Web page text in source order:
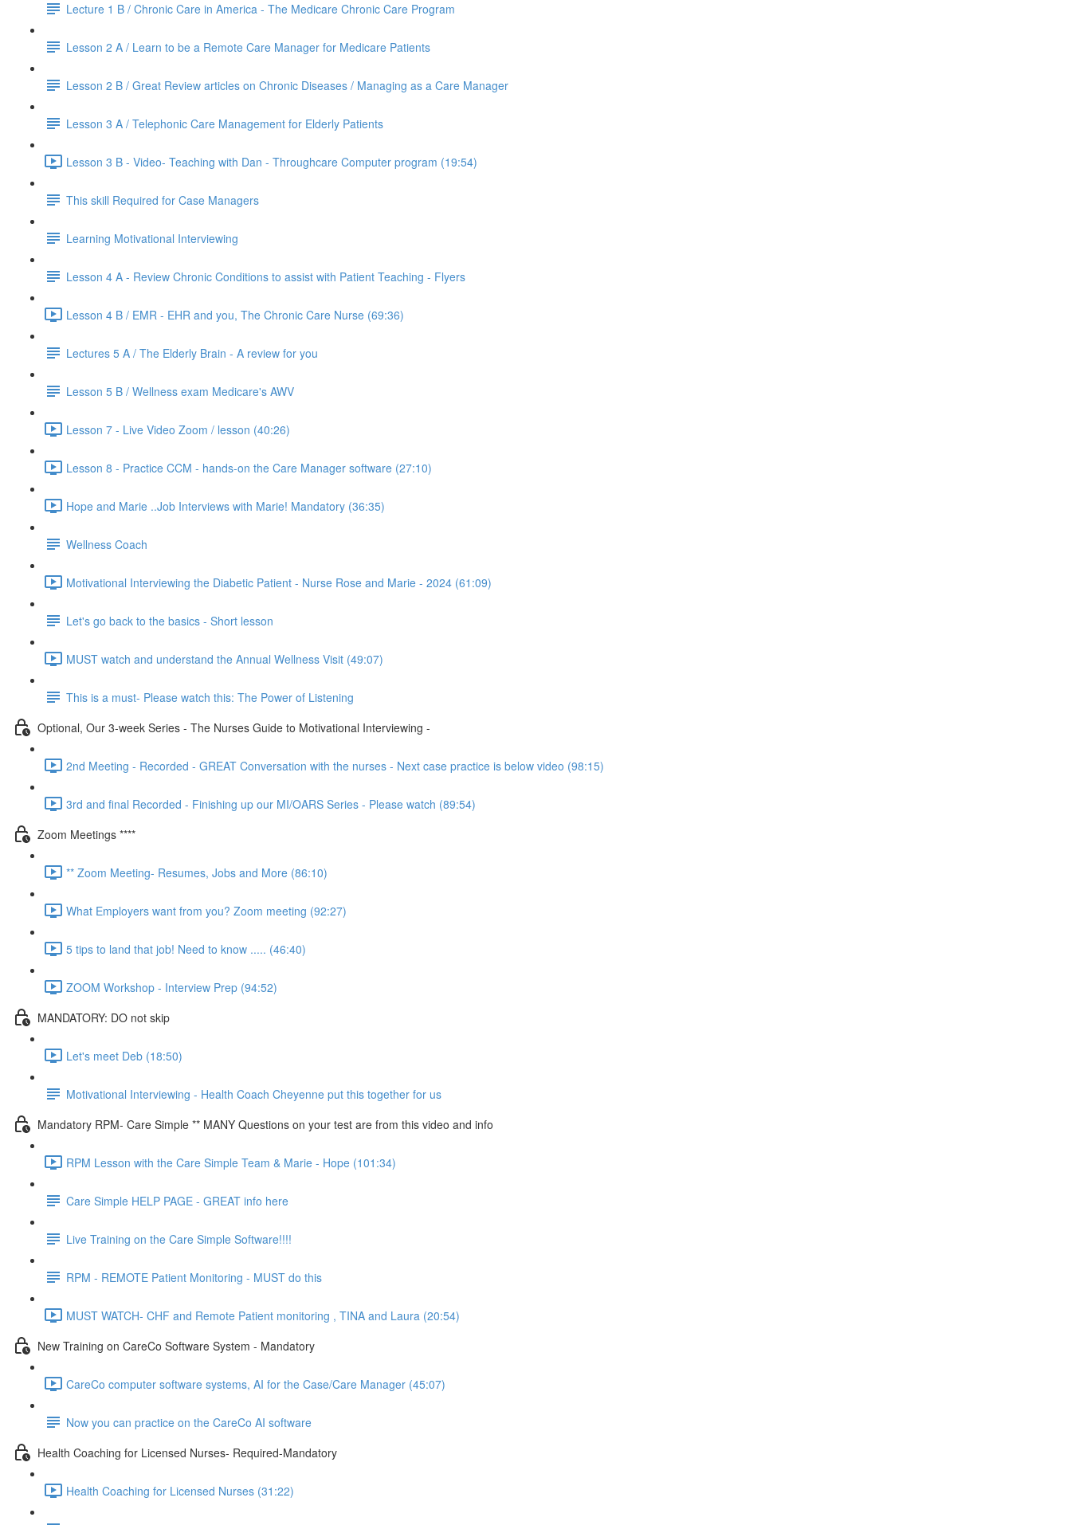
Lecture 1 B / Chronic Care in America - The Medicare Chronic Care Program
Lesson 2 A / Learn to be a Remote Care Manager for Medicare Patients
Lesson 2 B / Great Review articles on Chronic Diseases / Managing as a Care Manager
Lesson 3 A / Telephonic Care Management for Elderly Patients
Lesson 3 B - Video- Teaching with Dan - Throughcare Computer program (19:54)
This skill Required for Case Managers
Learning Motivational Interviewing
Lesson 4 A - Review Chronic Conditions to assist with Patient Teaching - Flyers
Lesson 4 B / EMR - EHR and you, The Chronic Care Nurse (69:36)
Lectures 5 A / The Elderly Brain - A review for you
Lesson 5 B / Wellness exam Medicare's AWV
Lesson 7 - Live Video Zoom / lesson (40:26)
Lesson 8 - Practice CCM - hands-on the Care Manager software (27:10)
Hope and Marie ..Job Interviews with Marie! Mandatory (36:35)
Wellness Coach
Motivational Interviewing the Diabetic Patient - Nurse Rose and Marie - 2024 (61:09)
Let's go back to the basics - Short lesson
MUST watch and understand the Annual Wellness Visit (49:07)
This is a must- Please watch this: The Power of Listening
Optional, Our 3-week Series - The Nurses Guide to Motivational Interviewing -
2nd Meeting - Recorded - GREAT Conversation with the nurses - Next case practice is below video (98:15)
3rd and final Recorded - Finishing up our MI/OARS Series - Please watch (89:54)
Zoom Meetings ****
** Zoom Meeting- Resumes, Jobs and More (86:10)
What Employers want from you? Zoom meeting (92:27)
5 tips to land that job! Need to know ..... (46:40)
ZOOM Workshop - Interview Prep (94:52)
MANDATORY: DO not skip
Let's meet Deb (18:50)
Motivational Interviewing - Health Coach Cheyenne put this together for us
Mandatory RPM- Care Simple ** MANY Questions on your test are from this video and info
RPM Lesson with the Care Simple Team & Marie - Hope (101:34)
Care Simple HELP PAGE - GREAT info here
Live Training on the Care Simple Software!!!!
RPM - REMOTE Patient Monitoring - MUST do this
MUST WATCH- CHF and Remote Patient monitoring , TINA and Laura (20:54)
New Training on CareCo Software System - Mandatory
CareCo computer software systems, AI for the Case/Care Manager (45:07)
Now you can practice on the CareCo AI software
Health Coaching for Licensed Nurses- Required-Mandatory
Health Coaching for Licensed Nurses (31:22)